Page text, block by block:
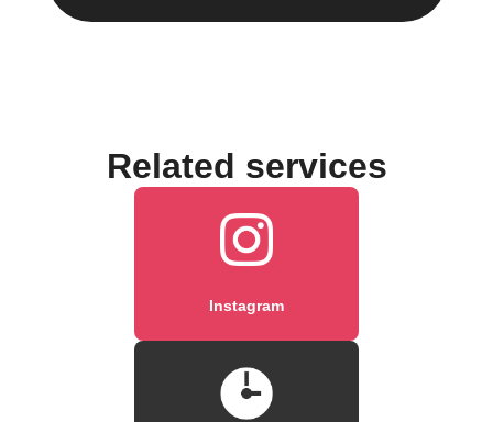
Related services
Instagram